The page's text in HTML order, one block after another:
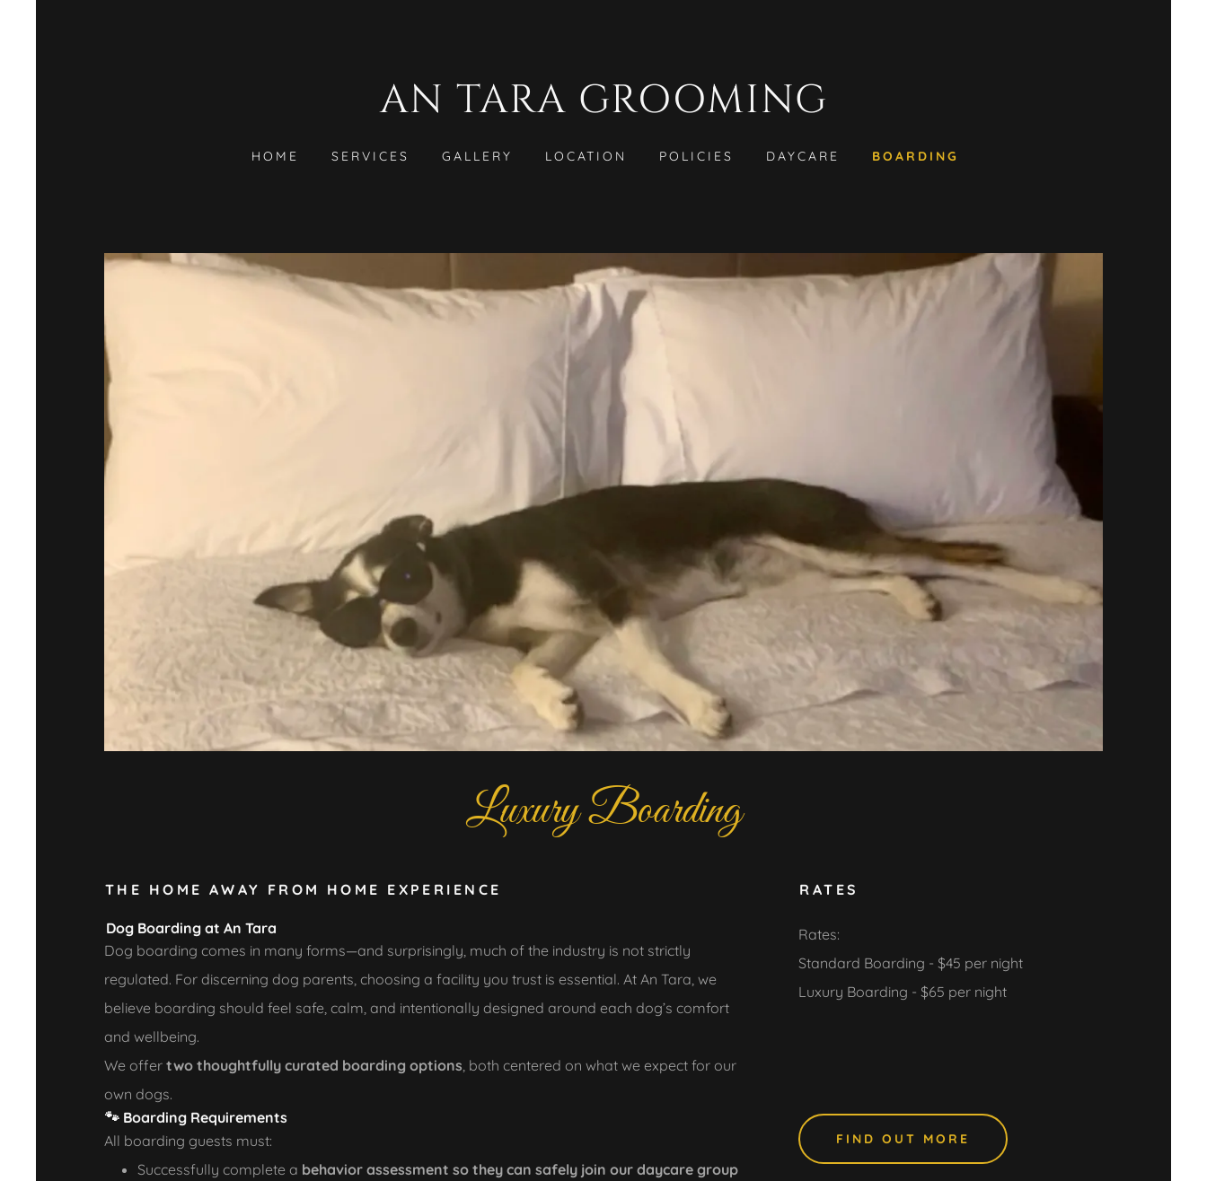
AN TARA GROOMING
HOME SERVICES GALLERY LOCATION POLICIES DAYCARE BOARDING
Luxury Boarding
THE HOME AWAY FROM HOME EXPERIENCE
Dog Boarding at An Tara
Dog boarding comes in many forms—and surprisingly, much of the industry is not strictly
regulated. For discerning dog parents, choosing a facility you trust is essential. At An Tara, we
believe boarding should feel safe, calm, and intentionally designed around each dog’s comfort
and wellbeing.
We offer two thoughtfully curated boarding options, both centered on what we expect for our
own dogs.
🐾 Boarding Requirements
All boarding guests must:
Successfully complete a behavior assessment so they can safely join our daycare group
RATES
Rates:
Standard Boarding - $45 per night
Luxury Boarding - $65 per night
FIND OUT MORE